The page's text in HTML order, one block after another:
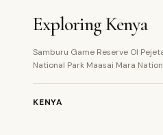
Exploring Kenya
Samburu Game Reserve Ol
National Park Maasai Mara
KENYA